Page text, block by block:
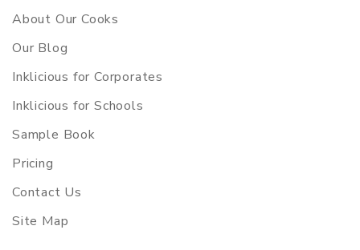
About Our Cooks
Our Blog
Inklicious for Corporates
Inklicious for Schools
Sample Book
Pricing
Contact Us
Site Map